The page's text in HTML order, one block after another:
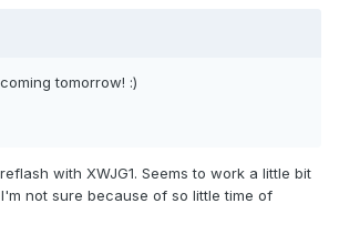
tomorrow! :)
with XWJG1. Seems to work a little bit
not sure because of so little time of